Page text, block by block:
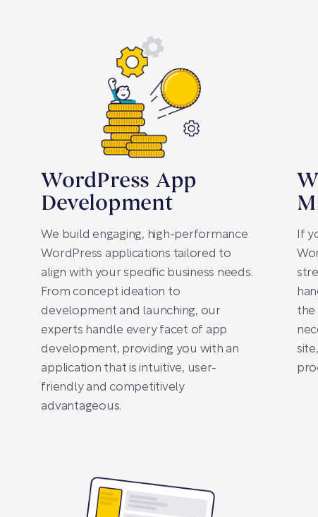
WordPress App
Development
We build engaging, high-performance
WordPress applications tailored to
align with your specific business needs.
From concept ideation to
development and launching, our
experts handle every facet of app
development, providing you with an
application that is intuitive, user-
friendly and competitively
advantageous.
If
the